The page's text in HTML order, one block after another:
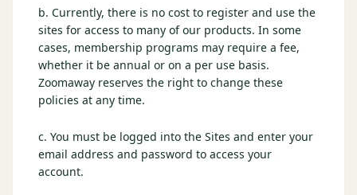
b. Currently, there is no cost to register and use the
sites for access to many of our products. In some
cases, membership programs may require a fee,
whether it be annual or on a per use basis.
Zoomaway reserves the right to change these
policies at any time.
c. You must be logged into the Sites and enter your
email address and password to access your
account.